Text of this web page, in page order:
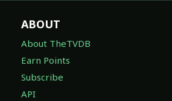
ABOUT
About TheTVDB
Earn Points
Subscribe
API